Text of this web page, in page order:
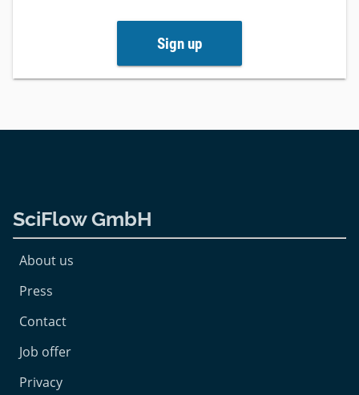
Sign up
SciFlow GmbH
About us
Press
Contact
Job offer
Privacy